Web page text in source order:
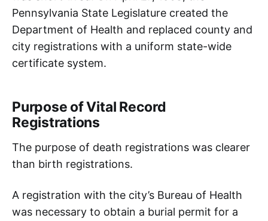
Pennsylvania State Legislature created the
Department of Health and replaced county and
city registrations with a uniform state-wide
certificate system.
Purpose of Vital Record
Registrations
The purpose of death registrations was clearer
than birth registrations.
A registration with the city’s Bureau of Health
was necessary to obtain a burial permit for a